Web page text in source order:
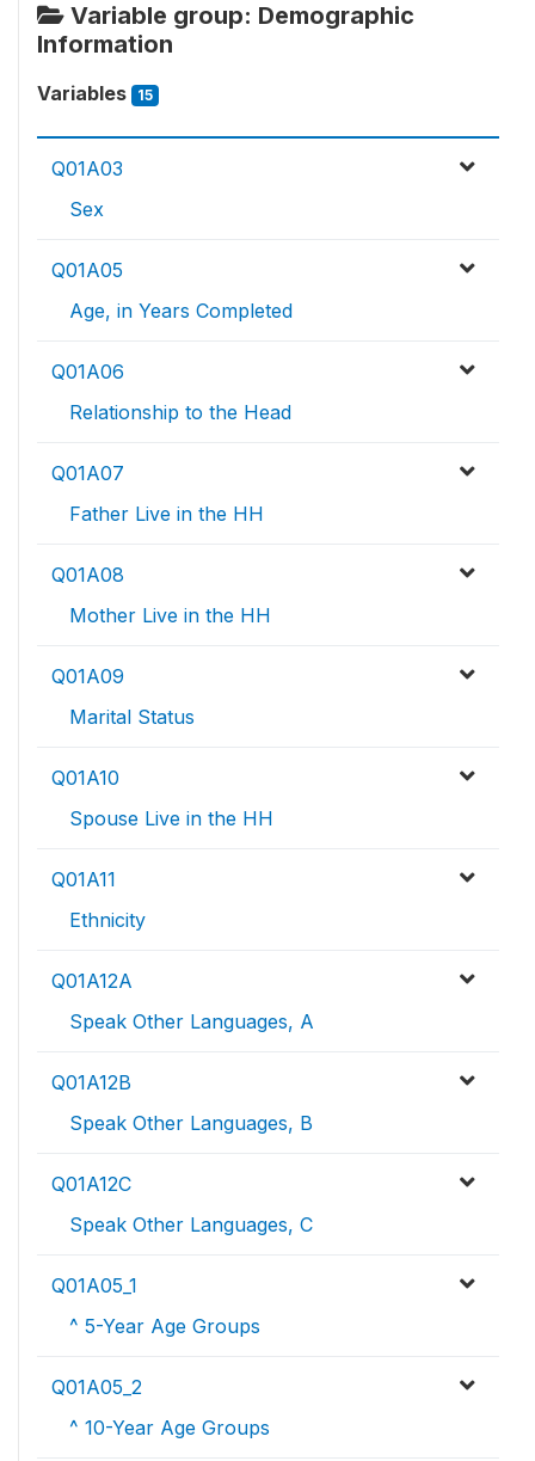
Variable group: Demographic
Information
Variables 15
Q01A03
Sex
Q01A05
Age, in Years Completed
Q01A06
Relationship to the Head
Q01A07
Father Live in the HH
Q01A08
Mother Live in the HH
Q01A09
Marital Status
Q01A10
Spouse Live in the HH
Q01A11
Ethnicity
Q01A12A
Speak Other Languages, A
Q01A12B
Speak Other Languages, B
Q01A12C
Speak Other Languages, C
Q01A05_1
^ 5-Year Age Groups
Q01A05_2
^ 10-Year Age Groups